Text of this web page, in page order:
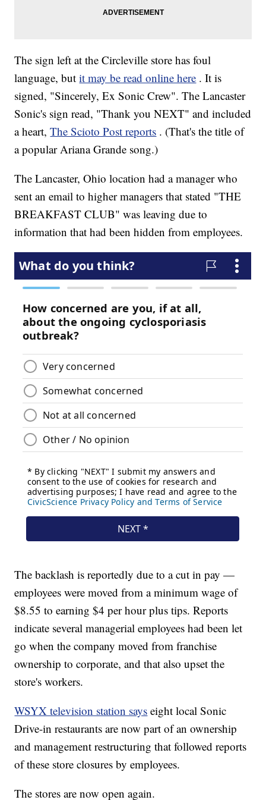
The sign left at the Circleville store has foul
language, butit may be read online here . It is
signed, "Sincerely, Ex Sonic Crew". The Lancaster
Sonic's sign read, "Thank you NEXT" and included
a heart,The Scioto Post reports . (That's the title of
a popular Ariana Grande song.)
The Lancaster, Ohio location had a manager who
sent an email to higher managers that stated "THE
BREAKFAST CLUB" was leaving due to
information that had been hidden from employees.
The backlash is reportedly due to a cut in pay —
employees were moved from a minimum wage of
$8.55 to earning $4 per hour plus tips. Reports
indicate several managerial employees had been let
go when the company moved from franchise
ownership to corporate, and that also upset the
store's workers.
WSYX television station says eight local Sonic
Drive-in restaurants are now part of an ownership
and management restructuring that followed reports
of these store closures by employees.
The stores are now open again.